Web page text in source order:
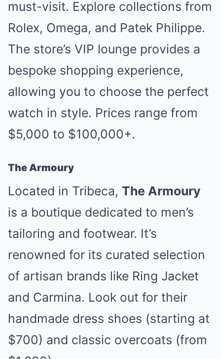
must-visit. Explore collections from
Rolex, Omega, and Patek Philippe.
The store’s VIP lounge provides a
bespoke shopping experience,
allowing you to choose the perfect
watch in style. Prices range from
$5,000 to $100,000+.
The Armoury
Located in Tribeca, The Armoury
is a boutique dedicated to men’s
tailoring and footwear. It’s
renowned for its curated selection
of artisan brands like Ring Jacket
and Carmina. Look out for their
handmade dress shoes (starting at
$700) and classic overcoats (from